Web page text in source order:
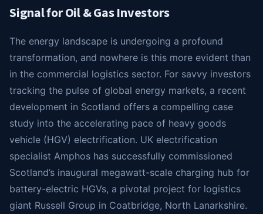
Signal for Oil & Gas Investors
The energy landscape is undergoing a profound
transformation, and nowhere is this more evident than
in the commercial logistics sector. For savvy investors
tracking the pulse of global energy markets, a recent
development in Scotland offers a compelling case
study into the accelerating pace of heavy goods
vehicle (HGV) electrification. UK electrification
specialist Amphos has successfully commissioned
Scotland’s inaugural megawatt-scale charging hub for
battery-electric HGVs, a pivotal project for logistics
giant Russell Group in Coatbridge, North Lanarkshire.